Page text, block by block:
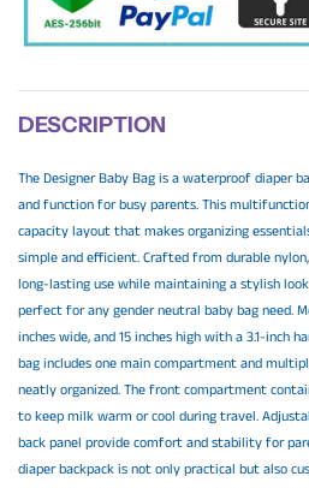
DESCRIPTION
The Designer Baby Bag is a waterproof diaper
and function for busy parents. This
capacity layout that makes organizing
simple and efficient. Crafted from durable
long-lasting use while maintaining a stylish
perfect for any gender neutral baby bag need.
inches wide, and 15 inches high with a 3.1-inch
bag includes one main compartment and
neatly organized. The front compartment
to keep milk warm or cool during travel.
back panel provide comfort and stability for
diaper backpack is not only practical but also